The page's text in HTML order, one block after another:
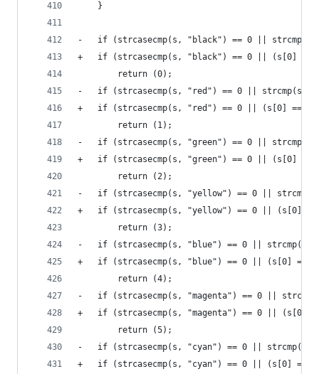
}
-	if (strcasecmp(s, "black") == 0 ||
+	if (strcasecmp(s, "black") == 0 || (s[0]
return (0);
-	if (strcasecmp(s, "red") == 0 || strcmp(s,
+	if (strcasecmp(s, "red") == 0 || (s[0] ==
return (1);
-	if (strcasecmp(s, "green") == 0 ||
+	if (strcasecmp(s, "green") == 0 || (s[0]
return (2);
-	if (strcasecmp(s, "yellow") == 0 ||
+	if (strcasecmp(s, "yellow") == 0 || (s[0]
return (3);
-	if (strcasecmp(s, "blue") == 0 || strcmp(s,
+	if (strcasecmp(s, "blue") == 0 || (s[0]
return (4);
-	if (strcasecmp(s, "magenta") == 0 ||
+	if (strcasecmp(s, "magenta") == 0 ||
return (5);
-	if (strcasecmp(s, "cyan") == 0 || strcmp(s,
+	if (strcasecmp(s, "cyan") == 0 || (s[0]